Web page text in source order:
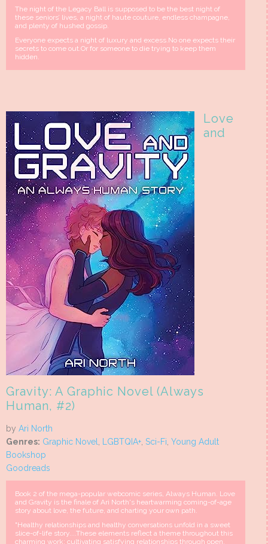
The night of the Legacy Ball is supposed to be the best night of
these seniors’ lives, a night of haute couture, endless champagne,
and plenty of hushed gossip.
Everyone expects a night of luxury and excess.No one expects their
secrets to come out.Or for someone to die trying to keep them
hidden.
Love
and
Gravity: A Graphic Novel (Always
Human, #2)
by Ari North
Genres: Graphic Novel, LGBTQIA+, Sci-Fi, Young Adult
Bookshop
Goodreads
Book 2 of the mega-popular webcomic series, Always Human. Love
and Gravity is the finale of Ari North's heartwarming coming-of-age
story about love, the future, and charting your own path.
"Healthy relationships and healthy conversations unfold in a sweet
slice-of-life story....These elements reflect a theme throughout this
charming work: cultivating satisfying relationships through open,